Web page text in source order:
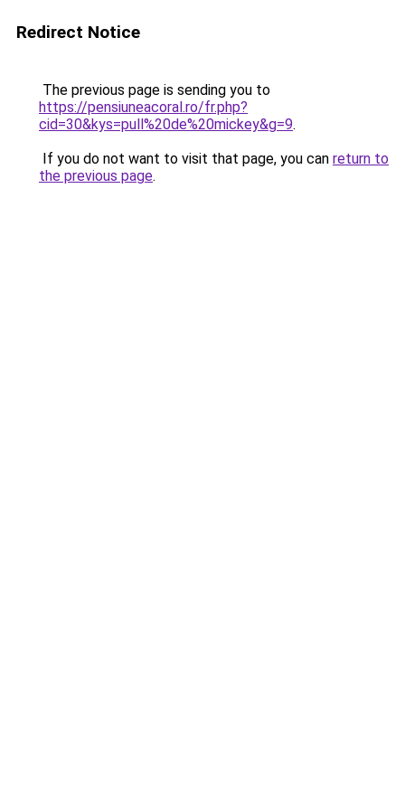
Redirect Notice
The previous page is sending you to
https://pensiuneacoral.ro/fr.php?
cid=30&kys=pull%20de%20mickey&g=9.
If you do not want to visit that page, you can return to
the previous page.